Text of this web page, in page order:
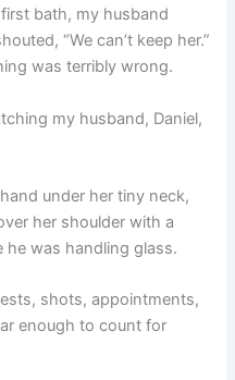
bath, my husband
“We can’t keep her.”
was terribly wrong.
my husband, Daniel,
under her tiny neck,
her shoulder with a
he was handling glass.
shots, appointments,
enough to count for